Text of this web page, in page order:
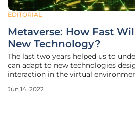
EDITORIAL
Metaverse: How Fast
New Technology?
The last two years helped us to
can adapt to new technologies
interaction in the virtual
teleconferencing systems,
Jun 14, 2022